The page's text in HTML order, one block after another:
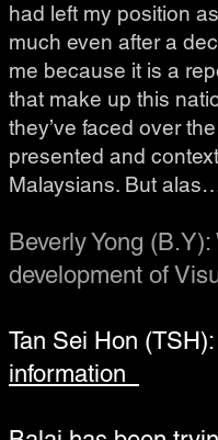
had left my position
much even after a
me because it is a
that make up this
they’ve faced over
presented and
Malaysians. But
Beverly Yong
development of
Tan Sei Hon (TSH):
information